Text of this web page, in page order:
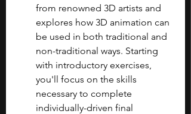
from renowned 3D artists and
explores how 3D animation can
be used in both traditional and
non-traditional ways. Starting
with introductory exercises,
you'll focus on the skills
necessary to complete
individually-driven final